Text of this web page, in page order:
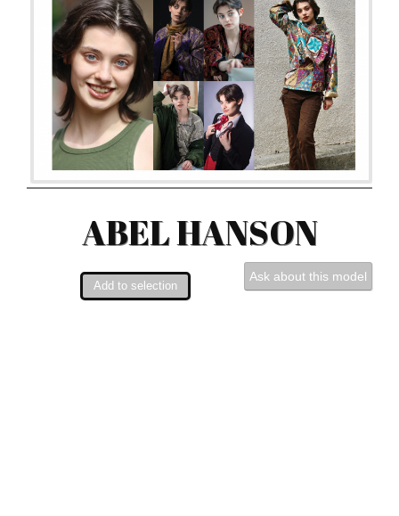
ABEL HANSON
Ask about this model